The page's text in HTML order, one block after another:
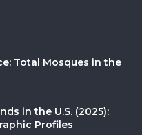
Total Mosques in the
in the U.S. (2025):
Profiles